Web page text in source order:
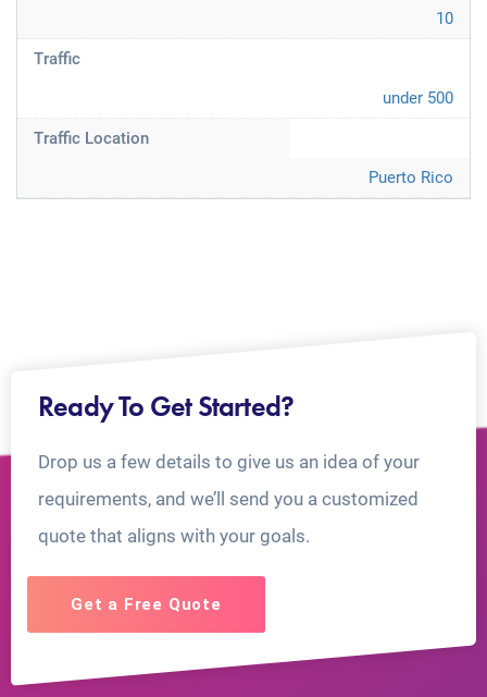
10
Traffic
under 500
Traffic Location
Puerto Rico
Ready To Get Started?
Drop us a few details to give us an idea of your
requirements, and we’ll send you a customized
quote that aligns with your goals.
Get a Free Quote